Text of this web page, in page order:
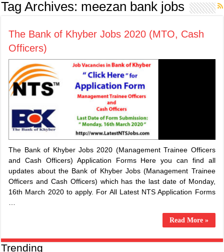
Tag Archives: meezan bank jobs
The Bank of Khyber Jobs 2020 (MTO, Cash
Officers)
The Bank of Khyber Jobs 2020 (Management Trainee Officers
and Cash Officers) Application Forms Here you can find all
updates about the Bank of Khyber Jobs (Management Trainee
Officers and Cash Officers) which has the last date of Monday,
16th March 2020 to apply. For All Latest NTS Application Forms
Read More »
Trending